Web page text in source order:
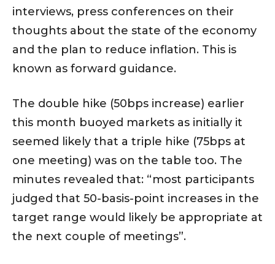
interviews, press conferences on their
thoughts about the state of the economy
and the plan to reduce inflation. This is
known as forward guidance.
The double hike (50bps increase) earlier
this month buoyed markets as initially it
seemed likely that a triple hike (75bps at
one meeting) was on the table too. The
minutes revealed that: “most participants
judged that 50-basis-point increases in the
target range would likely be appropriate at
the next couple of meetings”.